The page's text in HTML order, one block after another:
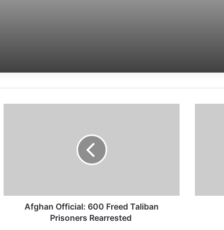
Afghan Official: 600 Freed Taliban
Prisoners Rearrested